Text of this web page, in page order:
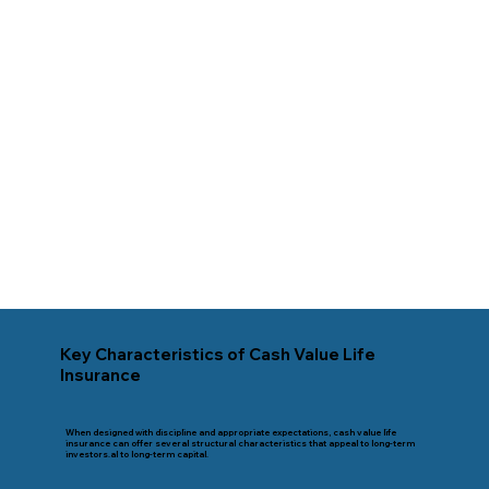
Key Characteristics of Cash Value Life
Insurance
When designed with discipline and appropriate expectations, cash value life
insurance can offer several structural characteristics that appeal to long-term
investors.al to long-term capital.